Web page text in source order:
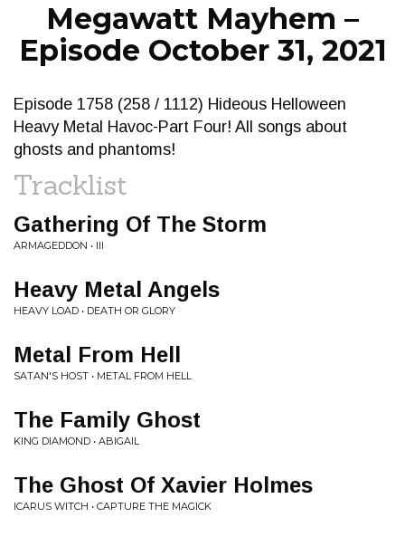
Megawatt Mayhem –
Episode October 31, 2021
Episode 1758 (258 / 1112) Hideous Helloween
Heavy Metal Havoc-Part Four! All songs about
ghosts and phantoms!
Tracklist
Gathering Of The Storm
ARMAGEDDON • III
Heavy Metal Angels
HEAVY LOAD • DEATH OR GLORY
Metal From Hell
SATAN'S HOST • METAL FROM HELL
The Family Ghost
KING DIAMOND • ABIGAIL
The Ghost Of Xavier Holmes
ICARUS WITCH • CAPTURE THE MAGICK